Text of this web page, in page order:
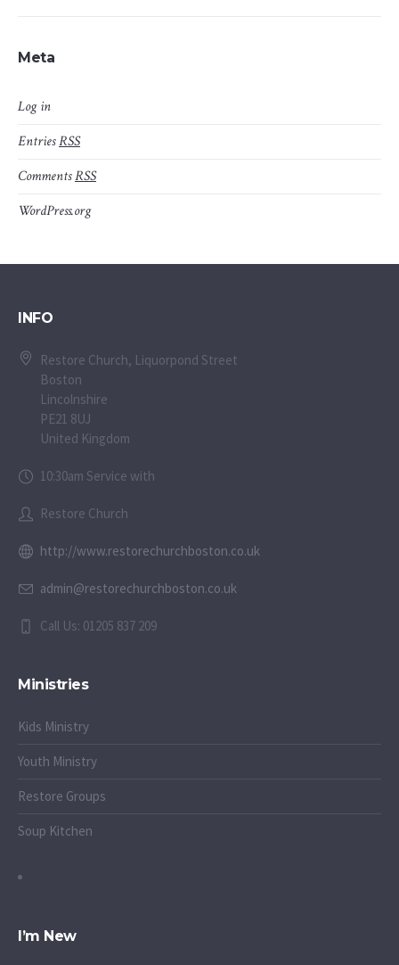
Meta
Log in
EntriesRSS
CommentsRSS
WordPress.org
INFO
Restore Church, Liquorpond Street
Boston
Lincolnshire
PE21 8UJ
United Kingdom
10:30am Service with
Restore Church
http://www.restorechurchboston.co.uk
admin@restorechurchboston.co.uk
Call Us: 01205 837 209
Ministries
Kids Ministry
Youth Ministry
Restore Groups
Soup Kitchen
I’m New